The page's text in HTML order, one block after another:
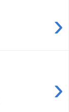
›
›